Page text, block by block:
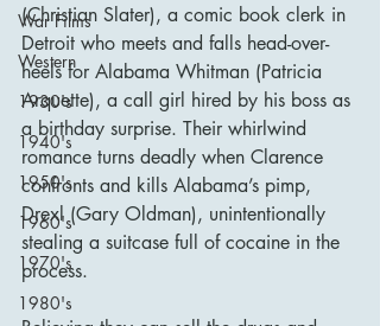
War Films
Western
1930's
1940's
1950's
1960's
1970's
1980's
(Christian Slater), a comic book clerk in
Detroit who meets and falls head-over-
heels for Alabama Whitman (Patricia
Arquette), a call girl hired by his boss as
a birthday surprise. Their whirlwind
romance turns deadly when Clarence
confronts and kills Alabama’s pimp,
Drexl (Gary Oldman), unintentionally
stealing a suitcase full of cocaine in the
process.